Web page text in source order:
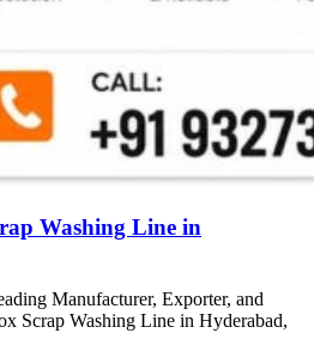
Washing Line in
Manufacturer, Exporter, and
Scrap Washing Line in Hyderabad,